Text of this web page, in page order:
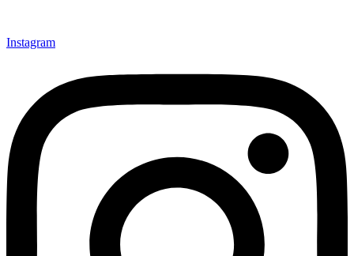
Instagram